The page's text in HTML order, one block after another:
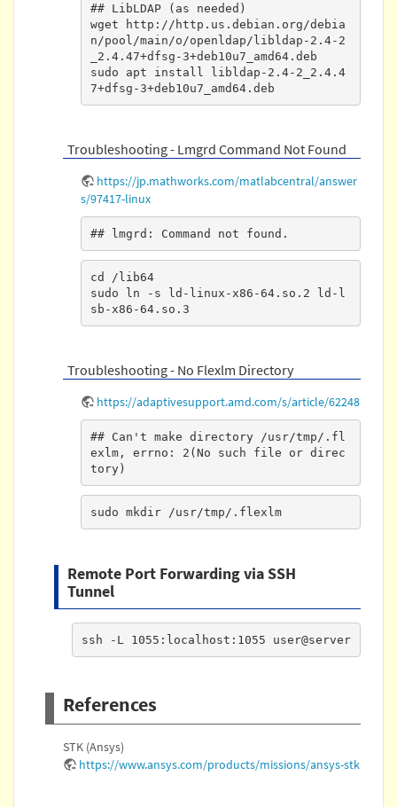
## LibLDAP (as needed)
wget http://http.us.debian.org/debia
n/pool/main/o/openldap/libldap-2.4-2
_2.4.47+dfsg-3+deb10u7_amd64.deb
sudo apt install libldap-2.4-2_2.4.4
7+dfsg-3+deb10u7_amd64.deb
Troubleshooting - Lmgrd Command Not Found
https://jp.mathworks.com/matlabcentral/answer
s/97417-linux
## lmgrd: Command not found.
cd /lib64
sudo ln -s ld-linux-x86-64.so.2 ld-l
sb-x86-64.so.3
Troubleshooting - No Flexlm Directory
https://adaptivesupport.amd.com/s/article/62248
## Can't make directory /usr/tmp/.fl
exlm, errno: 2(No such file or direc
tory)
sudo mkdir /usr/tmp/.flexlm
Remote Port Forwarding via SSH
Tunnel
ssh -L 1055:localhost:1055 user@server
References
STK (Ansys)
https://www.ansys.com/products/missions/ansys-stk